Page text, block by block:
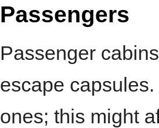
Passengers
Passenger
escape
ones; this might